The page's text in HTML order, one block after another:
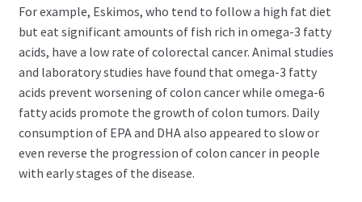
For example, Eskimos, who tend to follow a high fat diet
but eat significant amounts of fish rich in omega-3 fatty
acids, have a low rate of colorectal cancer. Animal studies
and laboratory studies have found that omega-3 fatty
acids prevent worsening of colon cancer while omega-6
fatty acids promote the growth of colon tumors. Daily
consumption of EPA and DHA also appeared to slow or
even reverse the progression of colon cancer in people
with early stages of the disease.